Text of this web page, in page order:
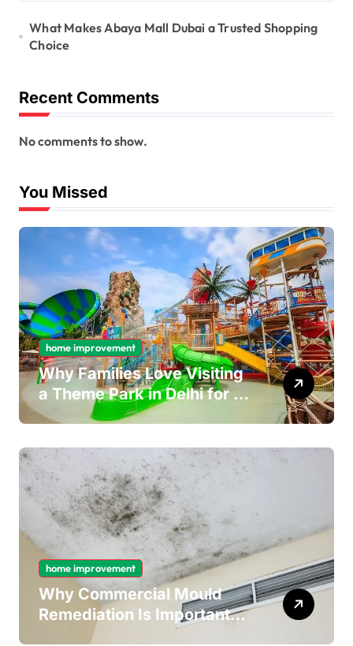
What Makes Abaya Mall Dubai a Trusted Shopping
Choice
Recent Comments
No comments to show.
You Missed
home improvement
Why Families Love Visiting
a Theme Park in Delhi for a
Fun Day out with Kids
home improvement
Why Commercial Mould
Remediation Is Important
for Long-Term Ceiling